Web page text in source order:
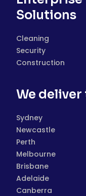
Solutions
Cleaning
Security
Construction
We deliver
Sydney
Newcastle
Perth
Melbourne
Brisbane
Adelaide
Canberra